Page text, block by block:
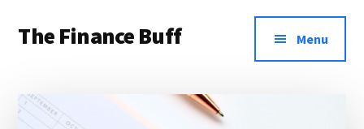
main
primary
footer
menu
The Finance Buff
a
friend
Menu